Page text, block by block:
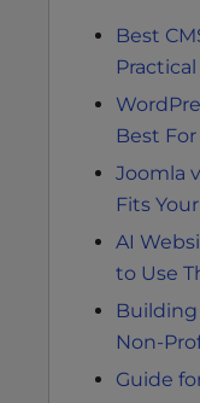
Best
Best For
Joomla
Fits
AI
to Use
Building
Non-
Guide